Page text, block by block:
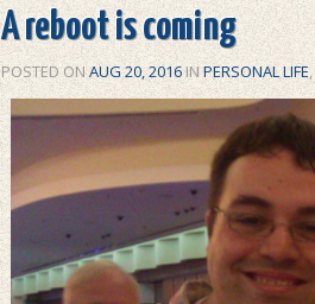
A reboot is coming
POSTED ONAUG 20, 2016INPERSONAL LIFE,